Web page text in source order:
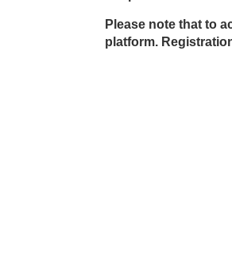
Please note that to
platform.